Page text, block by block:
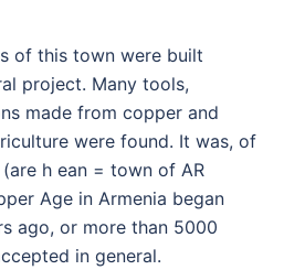
of this town were built
project. Many tools,
made from copper and
were found. It was, of
h ean = town of AR
Age in Armenia began
ago, or more than 5000
in general.